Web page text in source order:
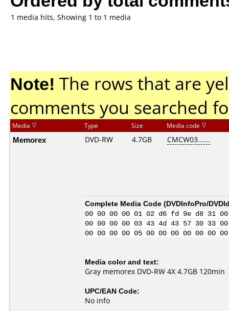
1 media hits, Showing 1 to 1 media
Note! The rows that are
comments you searched
Media Type Size Media code
Memorex DVD-RW 4.7GB CMCW03......
Complete Media Code (DVDInfoPro/
00 00 00 00 01 02 d6 fd 9e d8
00 00 00 00 03 43 4d 43 57 30 33
00 00 00 00 05 00 00 00 00 00
Media color and text:
Gray memorex DVD-RW 4X 4.7GB 120min
UPC/EAN Code:
No info